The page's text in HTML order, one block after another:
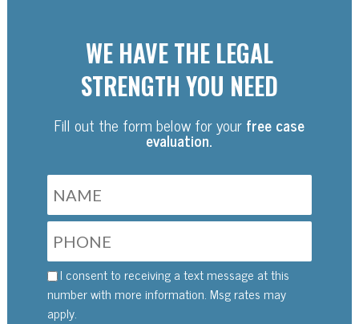
WE HAVE THE LEGAL
STRENGTH YOU NEED
Fill out the form below for yourfree case
evaluation.
I consent to receiving a text message at this
number with more information. Msg rates may
apply.